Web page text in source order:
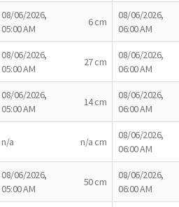
08/06/2026,
05:00 AM
6 cm
08/06/2026,
06:00 AM
08/06/2026,
05:00 AM
27 cm
08/06/2026,
06:00 AM
08/06/2026,
05:00 AM
14 cm
08/06/2026,
06:00 AM
n/a n/a cm
08/06/2026,
06:00 AM
08/06/2026,
05:00 AM
50 cm
08/06/2026,
06:00 AM